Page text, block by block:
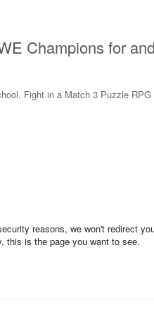
Champions for
Fight in a Match 3 Puzzle
reasons, we won't redirect
this is the page you want to see.